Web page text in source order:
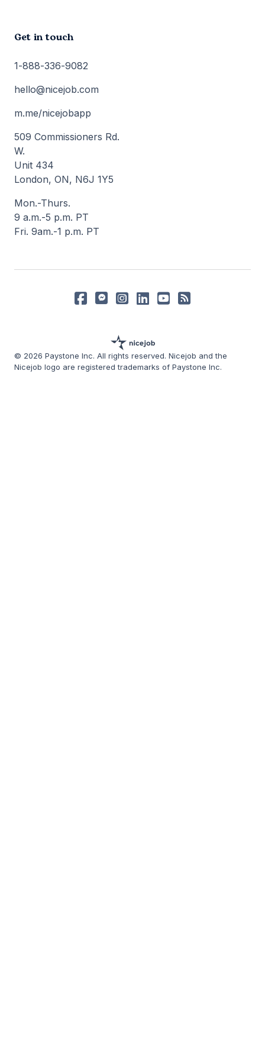
Get in touch
1-888-336-9082
hello@nicejob.com
m.me/nicejobapp
509 Commissioners Rd.
W.
Unit 434
London, ON, N6J 1Y5
Mon.-Thurs.
9 a.m.-5 p.m. PT
Fri. 9am.-1 p.m. PT
© 2026 Paystone Inc. All rights reserved. Nicejob and the
Nicejob logo are registered trademarks of Paystone Inc.